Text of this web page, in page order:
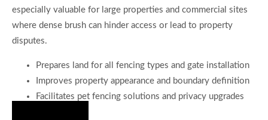
especially valuable for large properties and commercial sites
where dense brush can hinder access or lead to property
disputes.
Prepares land for all fencing types and gate installation
Improves property appearance and boundary definition
Facilitates pet fencing solutions and privacy upgrades